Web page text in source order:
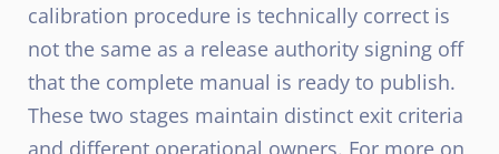
calibration procedure is technically correct is
not the same as a release authority signing off
that the complete manual is ready to publish.
These two stages maintain distinct exit criteria
and different operational owners. For more on